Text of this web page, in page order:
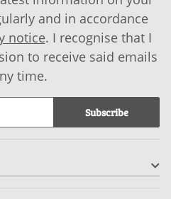
and in accordance
notice. I recognise that I
to receive said emails
time.
Subscribe